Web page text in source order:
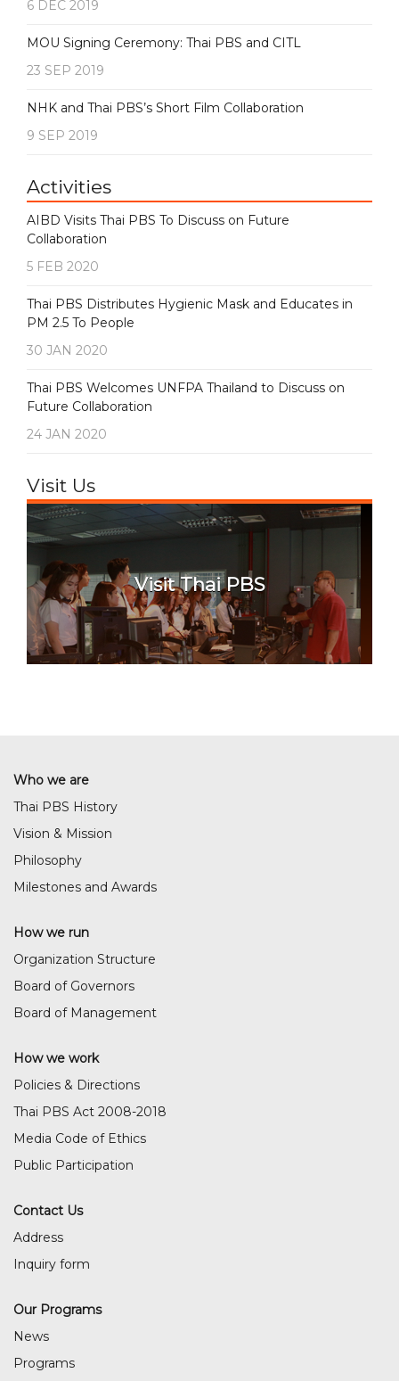
6 DEC 2019
MOU Signing Ceremony: Thai PBS and CITL
23 SEP 2019
NHK and Thai PBS’s Short Film Collaboration
9 SEP 2019
Activities
AIBD Visits Thai PBS To Discuss on Future
Collaboration
5 FEB 2020
Thai PBS Distributes Hygienic Mask and Educates in
PM 2.5 To People
30 JAN 2020
Thai PBS Welcomes UNFPA Thailand to Discuss on
Future Collaboration
24 JAN 2020
Visit Us
Visit Thai PBS
Who we are
Thai PBS History
Vision & Mission
Philosophy
Milestones and Awards
How we run
Organization Structure
Board of Governors
Board of Management
How we work
Policies & Directions
Thai PBS Act 2008-2018
Media Code of Ethics
Public Participation
Contact Us
Address
Inquiry form
Our Programs
News
Programs